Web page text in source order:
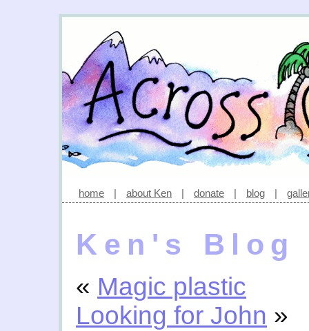
home | about Ken | donate | blog |
Ken's Blog
« Magic plastic
Looking for John »